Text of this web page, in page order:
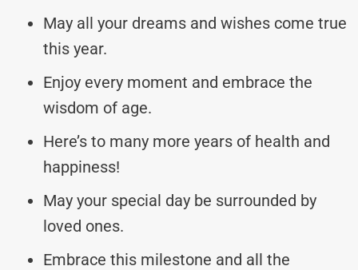
May all your dreams and wishes come true
this year.
Enjoy every moment and embrace the
wisdom of age.
Here’s to many more years of health and
happiness!
May your special day be surrounded by
loved ones.
Embrace this milestone and all the